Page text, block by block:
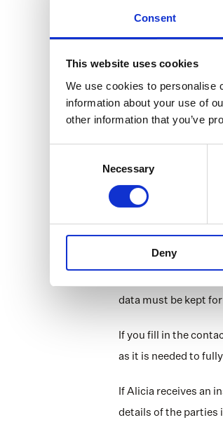
Consent
This website uses cookies
We use cookies to personalise
information about your use of
other information that you’ve
Necessary
Deny
Financial data
Special personal
for Alicia MGA
Data regarding
Personal data are
means that only
processed. When
Storage
We do not store
data must be kept
If you fill in the
as it is needed to
If Alicia receives an
details of the parties